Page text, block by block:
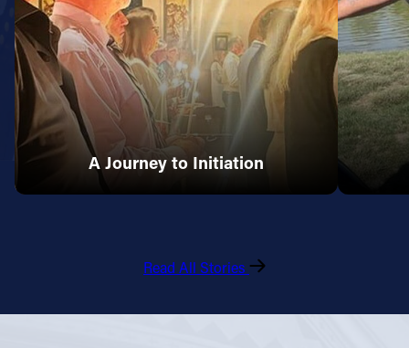
A Journey to Initiation
Read All Stories